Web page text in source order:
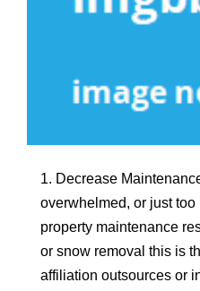
1. Decrease
overwhelmed, or just
property maintenance
or snow removal this is
affiliation outsources or